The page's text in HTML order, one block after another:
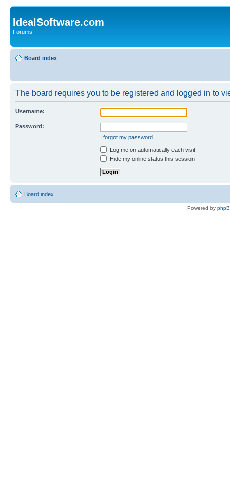
IdealSoftware.com
Forums
Board index
The board requires you to be registered and logged in to
Username:
Password:
I forgot my password
Log me on automatically each visit
Hide my online status this session
Board index
Powered by